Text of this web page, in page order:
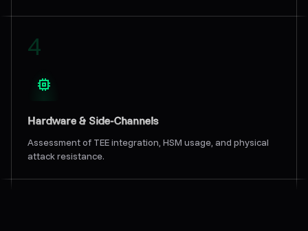
4
Hardware & Side-Channels
Assessment of TEE integration, HSM usage, and physical
attack resistance.